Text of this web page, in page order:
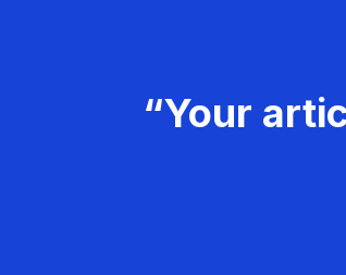
“Your